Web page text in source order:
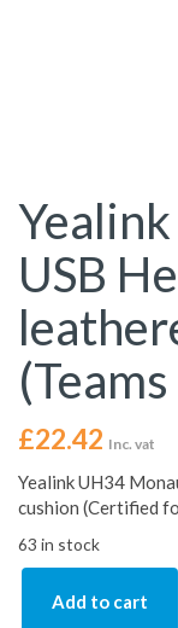
USB
£22.42 Inc. vat
Yealink UH34
cushion (Certified
63 in stock
Add to cart